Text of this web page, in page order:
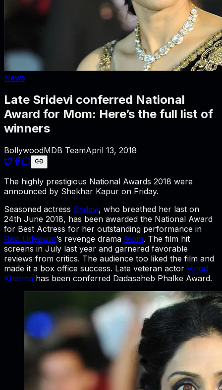
News
Late Sridevi conferred National
Award for Mom: Here’s the full list of
winners
BollywoodMDB TeamApril 13, 2018
The highly prestigious National Awards 2018 were
announced by Shekhar Kapur on Friday.
Seasoned actress Sridevi, who breathed her last on
24th June 2018, has been awarded the National Award
for Best Actress for her outstanding performance in
Ravi Udyawar’s revenge drama Mom. The film hit
screens in July last year and garnered favorable
reviews from critics. The audience too liked the film and
made it a box office success. Late veteran actor Vinod
Khanna has been conferred Dadasaheb Phalke Award.